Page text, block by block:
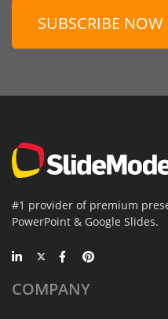
SUBSCRIBE NOW
#1 provider of premium
PowerPoint & Google Slides.
COMPANY